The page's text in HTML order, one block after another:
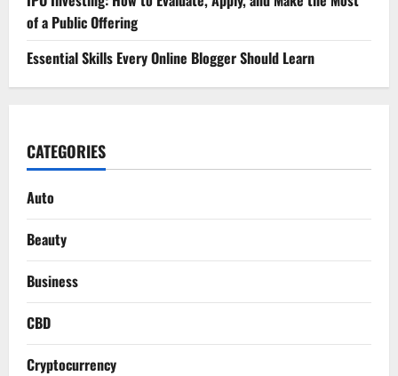
of a Public Offering
Essential Skills Every Online Blogger Should Learn
CATEGORIES
Auto
Beauty
Business
CBD
Cryptocurrency